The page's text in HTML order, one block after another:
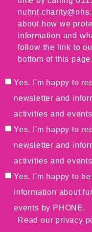
about how we
information and
follow the link to
bottom of this page.
Yes, I'm happy to
newsletter and
activities and
Yes, I'm happy to
newsletter and
activities and
Yes, I'm happy to
information about
events by PHONE.
Read our privacy